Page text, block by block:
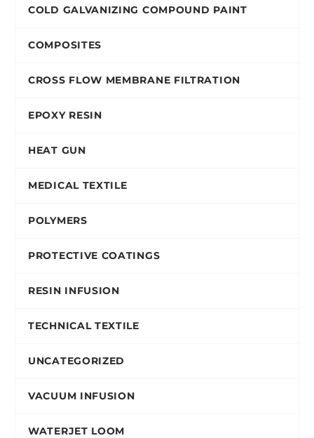
COLD GALVANIZING COMPOUND PAINT
COMPOSITES
CROSS FLOW MEMBRANE FILTRATION
EPOXY RESIN
HEAT GUN
MEDICAL TEXTILE
POLYMERS
PROTECTIVE COATINGS
RESIN INFUSION
TECHNICAL TEXTILE
UNCATEGORIZED
VACUUM INFUSION
WATERJET LOOM